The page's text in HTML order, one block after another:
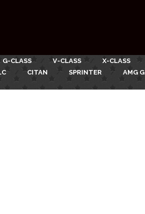
G-CLASS V-CLASS X-CLASS
CITAN SPRINTER AMG